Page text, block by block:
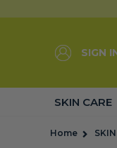
SIGN
SKIN CARE
Home